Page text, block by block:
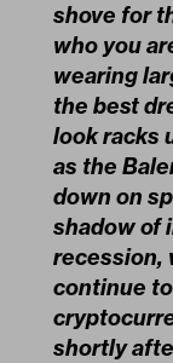
shove for
who you
wearing
the best
look racks
as the
down on
shadow of
recession,
continue
shortly